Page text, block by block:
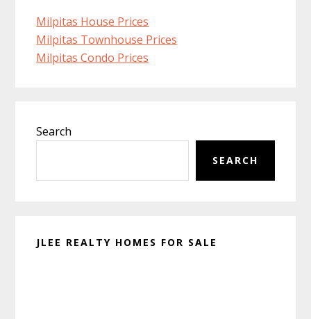
Milpitas House Prices
Milpitas Townhouse Prices
Milpitas Condo Prices
Sidebar
Search
SEARCH
JLEE REALTY HOMES FOR SALE